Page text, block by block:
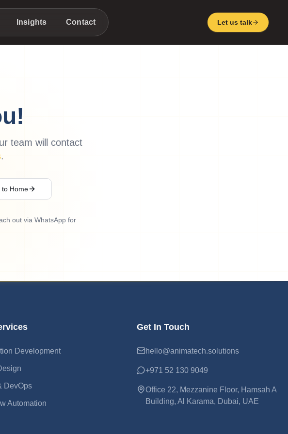
Insights Contact Let us talk
team will contact
.
to Home
out via WhatsApp for
Development
DevOps
Automation
Get In Touch
hello@animatech.solutions
+971 52 130 9049
Office 22, Mezzanine Floor, Hamsah A
Building, Al Karama, Dubai, UAE